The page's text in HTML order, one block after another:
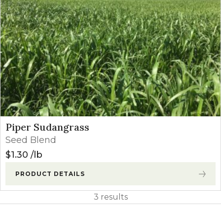
Piper Sudangrass
Seed Blend
$1.30 lb
PRODUCT DETAILS
3 results